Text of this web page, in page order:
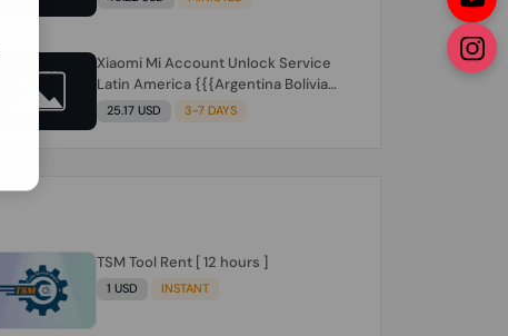
Xiaomi Mi Account Unlock Service
Latin America {{{Argentina Bolivia
Brazil Chile Cuba Dominican Ecuador
25.17 USD 3-7 DAYS
TSM Tool Rent [ 12 hours ]
1 USD INSTANT